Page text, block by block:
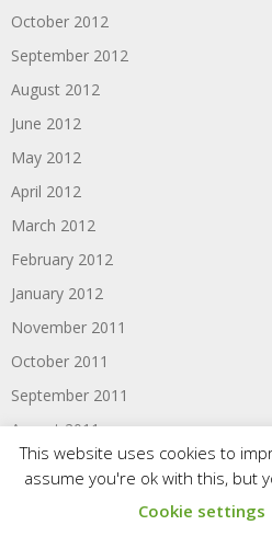
October 2012
September 2012
August 2012
June 2012
May 2012
April 2012
March 2012
February 2012
January 2012
November 2011
October 2011
September 2011
August 2011
June 2011
This website uses cookies to
assume you're ok with this, but
Cookie settings